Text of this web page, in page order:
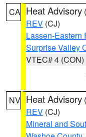
CA Heat Advisory (
REV (CJ)
Lassen-Eastern
Surprise Valley
VTEC# 4 (CON)
NV Heat Advisory (
REV (CJ)
Mineral and